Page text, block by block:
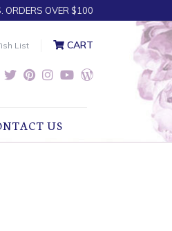
ORDERS OVER $100
List CART
US